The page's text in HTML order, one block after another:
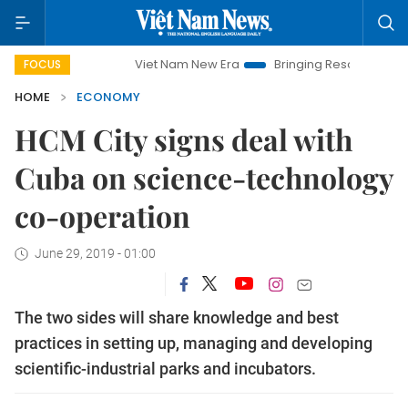
FOCUS Viet Nam New Era Bringing Resolutions to Life
HOME
ECONOMY
HCM City signs deal with
Cuba on science-technology
co-operation
June 29, 2019 - 01:00
The two sides will share knowledge and best
practices in setting up, managing and developing
scientific-industrial parks and incubators.